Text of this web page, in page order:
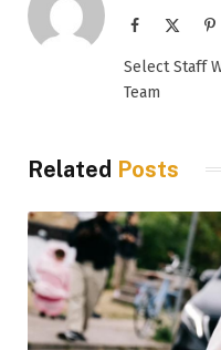
Facebook
Select Staff
Team
Related Posts